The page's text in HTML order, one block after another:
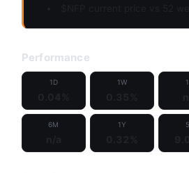
Performance
1D 1W
6M 1Y